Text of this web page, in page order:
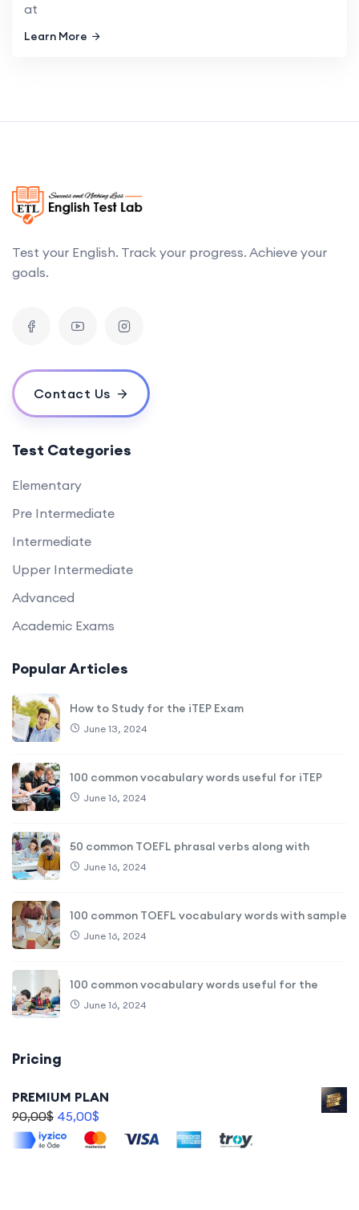
at
Learn More
Test your English. Track your progress. Achieve your
goals.
Contact Us
Test Categories
Elementary
Pre Intermediate
Intermediate
Upper Intermediate
Advanced
Academic Exams
Popular Articles
How to Study for the iTEP Exam
June 13, 2024
100 common vocabulary words useful for iTEP
June 16, 2024
50 common TOEFL phrasal verbs along with
June 16, 2024
100 common TOEFL vocabulary words with sample
June 16, 2024
100 common vocabulary words useful for the
June 16, 2024
Pricing
PREMIUM PLAN
90,00$ 45,00$